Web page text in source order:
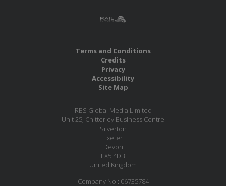
Terms and Conditions
Credits
Privacy
Accessibility
Site Map
RBS Global Media Limited
Unit 25, Chitterley Business Centre
Silverton
Exeter
Devon
EX5 4DB
United Kingdom
Company No.: 06735784